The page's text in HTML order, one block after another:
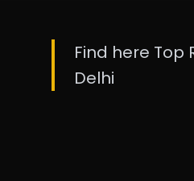
Find here
Delhi